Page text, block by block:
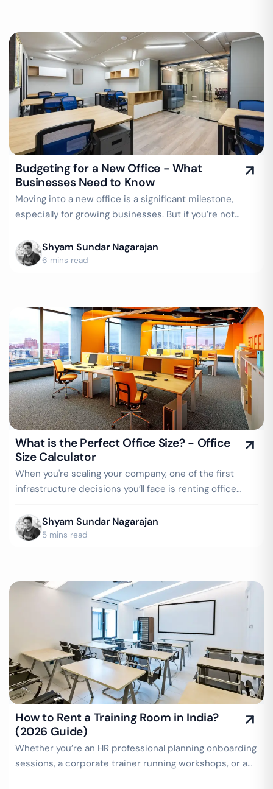
Budgeting for a New Office - What
Businesses Need to Know
Moving into a new office is a significant milestone,
especially for growing businesses. But if you’re not
Shyam Sundar Nagarajan
6 mins read
What is the Perfect Office Size? - Office
Size Calculator
When you're scaling your company, one of the first
infrastructure decisions you’ll face is renting office
Shyam Sundar Nagarajan
5 mins read
How to Rent a Training Room in India?
(2026 Guide)
Whether you’re an HR professional planning onboarding
sessions, a corporate trainer running workshops, or a